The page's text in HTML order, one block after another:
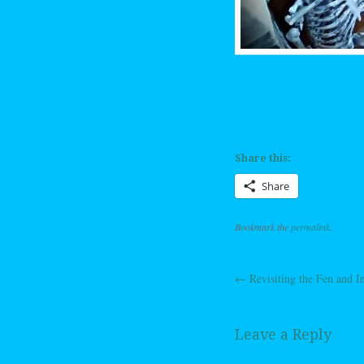
Share this:
Share
Bookmark thepermalink.
Post
← Revisiting the Fen and
Leave a Reply